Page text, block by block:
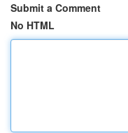
Submit a Comment
No HTML